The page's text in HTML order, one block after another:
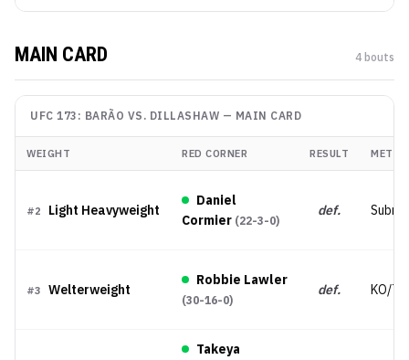
MAIN CARD 4 bouts
UFC 173: BARÃO VS. DILLASHAW — MAIN CARD
WEIGHT RED CORNER RESULT
#2 Light Heavyweight
Daniel
Cormier (22-3-0)
def.
#3 Welterweight
Robbie Lawler
(30-16-0)
def. KO/
Takeya